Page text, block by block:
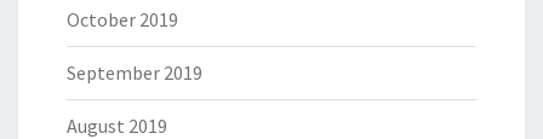
October 2019
September 2019
August 2019